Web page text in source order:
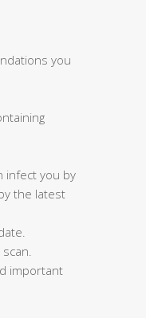
you
infect you by
the latest
important